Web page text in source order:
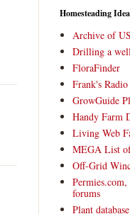
Homesteading
Archive of
Drilling a
FloraFinder
Frank's
GrowGuide
Handy Farm
Living Web
MEGA List of
Off-Grid
forums
Plant